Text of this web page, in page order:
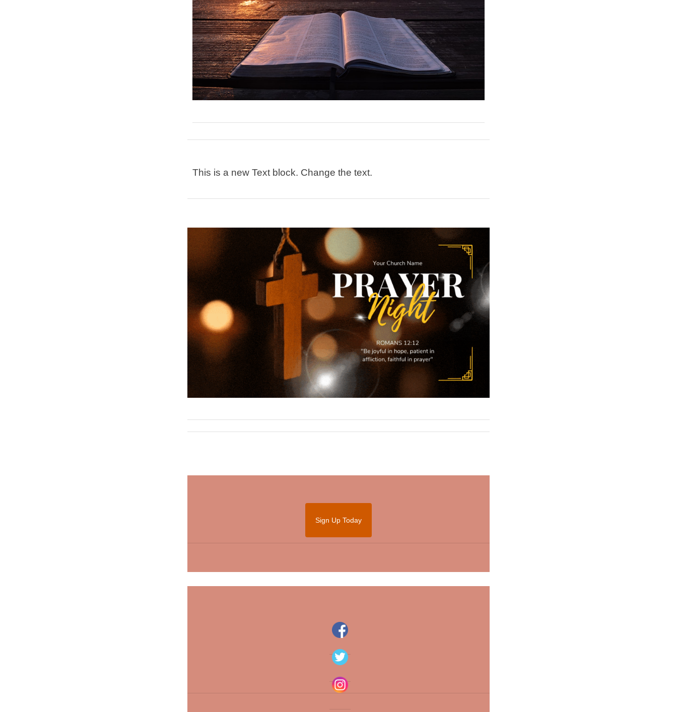
This is a new Text block. Change the text.
Sign Up Today